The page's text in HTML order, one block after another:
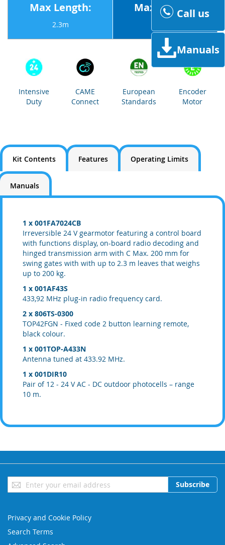
Max Length:
2.3m
Max Weight:
Intensive
Duty
CAME
Connect
European
Standards
Encoder
Motor
Kit Contents Features Operating Limits
Manuals
1 x 001FA7024CB
Irreversible 24 V gearmotor featuring a control board
with functions display, on-board radio decoding and
hinged transmission arm with C Max. 200 mm for
swing gates with with up to 2.3 m leaves that weighs
up to 200 kg.
1 x 001AF43S
433,92 MHz plug-in radio frequency card.
2 x 806TS-0300
TOP42FGN - Fixed code 2 button learning remote,
black colour.
1 x 001TOP-A433N
Antenna tuned at 433.92 MHz.
1 x 001DIR10
Pair of 12 - 24 V AC - DC outdoor photocells – range
10 m.
Call us
Manuals
Sign
Up
Newsletter:
Subscribe
Privacy and Cookie Policy
Search Terms